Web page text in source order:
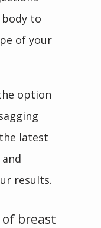
to
of your
option
latest
results.
breast